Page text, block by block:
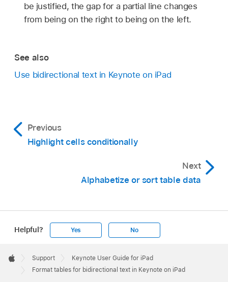
be justified, the gap for a partial line changes
from being on the right to being on the left.
See also
Use bidirectional text in Keynote on iPad
Previous
Highlight cells conditionally
Next
Alphabetize or sort table data
Helpful? Yes No
Footer

Apple
Support
Keynote User Guide for iPad
Format tables for bidirectional text in Keynote on iPad